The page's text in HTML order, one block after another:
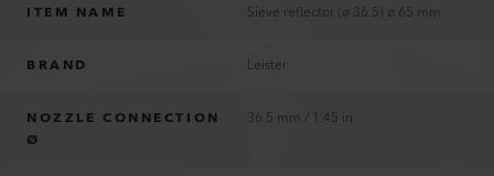
ITEM NAME Sieve reflector (ø 36.5) ø 65 mm
BRAND Leister
NOZZLE CONNECTION
Ø
36.5 mm / 1.45 in